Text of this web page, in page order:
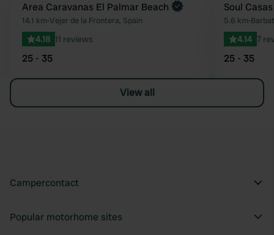
Favourite
Book now
Area Caravanas El Palmar Beach
14.1 km•Vejer de la Frontera, Spain
4.18 11 reviews
25 - 35
Soul Casas
5.6 km•
4.14 7
25 - 35
View all
Campercontact
Popular motorhome sites